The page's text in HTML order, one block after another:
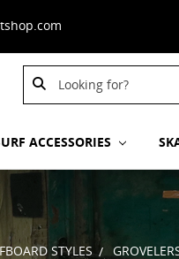
Search
Keyword:
Search
Keyword:
ACCESSORIES
STYLES